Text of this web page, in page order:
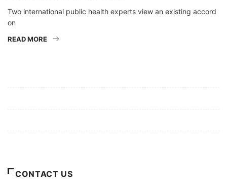
Two international public health experts view an existing accord
on
READ MORE
CONTACT US